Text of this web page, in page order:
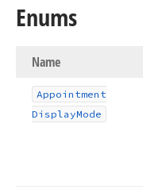
Enums
Name
Appointment
DisplayMode